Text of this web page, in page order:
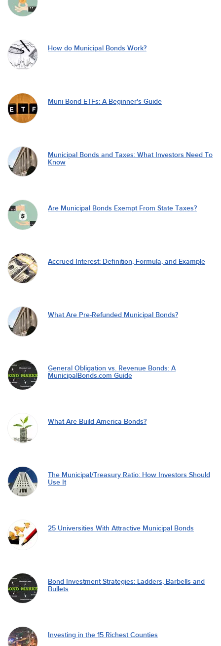
How do Municipal Bonds Work?
Muni Bond ETFs: A Beginner's Guide
Municipal Bonds and Taxes: What Investors Need To
Know
Are Municipal Bonds Exempt From State Taxes?
Accrued Interest: Definition, Formula, and Example
What Are Pre-Refunded Municipal Bonds?
General Obligation vs. Revenue Bonds: A
MunicipalBonds.com Guide
What Are Build America Bonds?
The Municipal/Treasury Ratio: How Investors Should
Use It
25 Universities With Attractive Municipal Bonds
Bond Investment Strategies: Ladders, Barbells and
Bullets
Investing in the 15 Richest Counties